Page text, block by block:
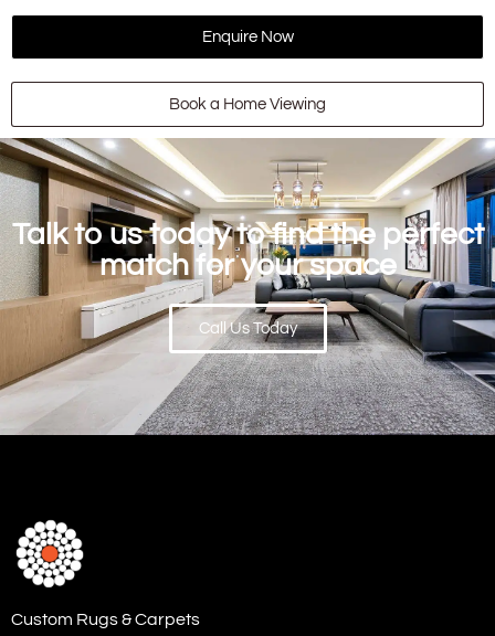
Enquire Now
Book a Home Viewing
Talk to us today to find the perfect
match for your space
Call Us Today
Custom Rugs & Carpets